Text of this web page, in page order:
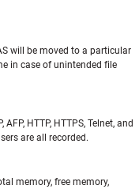
will be moved to a particular
in case of unintended file
HTTP, HTTPS, Telnet, and
are all recorded.
memory, free memory,